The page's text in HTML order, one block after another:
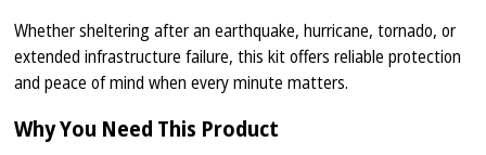
Whether sheltering after an earthquake, hurricane, tornado, or
extended infrastructure failure, this kit offers reliable protection
and peace of mind when every minute matters.
Why You Need This Product